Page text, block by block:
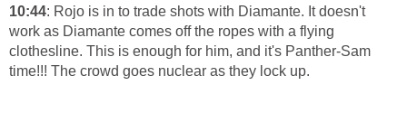
10:44: Rojo is in to trade shots with Diamante. It doesn't
work as Diamante comes off the ropes with a flying
clothesline. This is enough for him, and it's Panther-Sam
time!!! The crowd goes nuclear as they lock up.